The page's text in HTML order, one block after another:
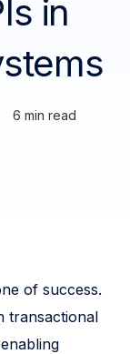
in
6 min read
of success.
transactional